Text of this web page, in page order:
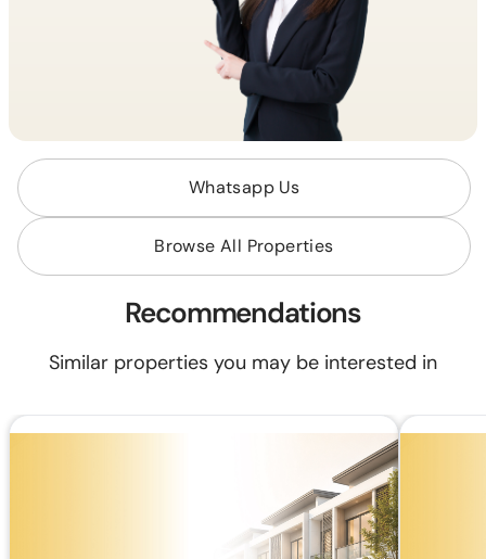
Whatsapp Us
Browse All Properties
Recommendations
Similar properties you may be interested in